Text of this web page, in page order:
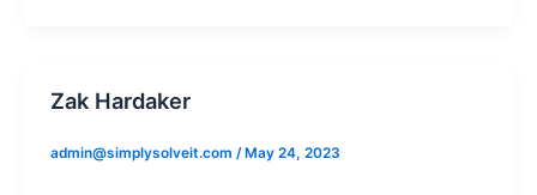
Zak Hardaker
admin@simplysolveit.com /May 24, 2023